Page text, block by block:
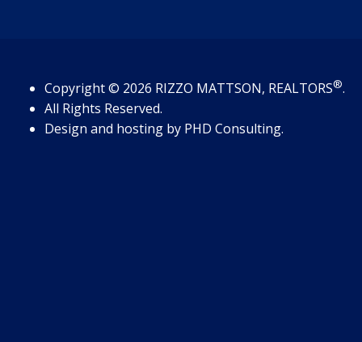
Copyright© 2026 RIZZO MATTSON, REALTORS®.
All Rights Reserved.
Design and hosting by PHD Consulting.